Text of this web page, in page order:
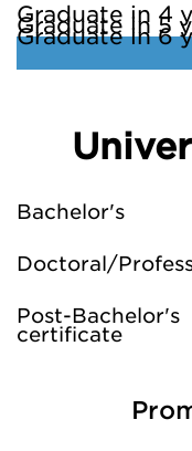
Graduate in 4
Graduate in 5
Graduate in 6
Bachelor's
Doctoral/
Post-Bachelor's
certificate